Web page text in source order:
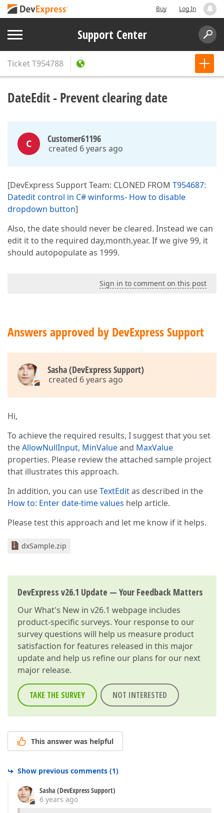
Buy Log In
Support Center
TicketT954788
DateEdit - Prevent clearing date
C Customer61196
created 6 years ago
[DevExpress Support Team: CLONED FROM T954687:
Datedit control in C# winforms- How to disable
dropdown button]
Also, the date should never be cleared. Instead we can
edit it to the required day,month,year. If we give 99, it
should autopopulate as 1999.
Sign in to comment on this post
Answers approved by DevExpress Support
Sasha (DevExpress Support)
created 6 years ago
Hi,
To achieve the required results, I suggest that you set
theAllowNullInput, MinValueand MaxValue
properties. Please review the attached sample project
that illustrates this approach.
In addition, you can useTextEditas described in the
How to: Enter date-time values help article.
Please test this approach and let me know if it helps.
dxSample.zip
DevExpress v26.1 Update — Your Feedback Matters
OurWhat's New in v26.1 webpage includes
product-specific surveys. Your response to our
survey questions will help us measure product
satisfaction for features released in this major
update and help us refine our plans for our next
major release.
TAKE THE SURVEY NOT INTERESTED
This answer was helpful
Show previous comments (1)
Sasha (DevExpress Support)
6 years ago